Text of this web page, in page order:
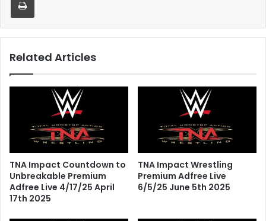
Related Articles
TNA Impact Countdown to
Unbreakable Premium
Adfree Live 4/17/25 April
17th 2025
TNA Impact Wrestling
Premium Adfree Live
6/5/25 June 5th 2025